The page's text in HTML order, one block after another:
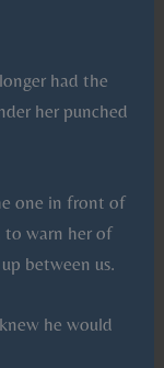
had the
her punched
one in front of
to warn her of
between us.
he would